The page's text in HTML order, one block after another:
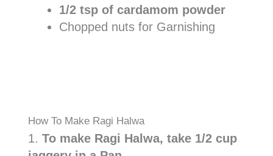
1/2 tsp of cardamom powder
Chopped nuts for Garnishing
How To Make Ragi Halwa
1. To make Ragi Halwa, take 1/2 cup